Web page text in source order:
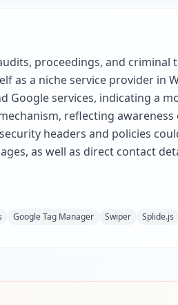
proceedings, and criminal
as a niche service provider in
Google services, indicating a
reflecting awareness
headers and policies
as well as direct contact
Google Tag Manager Swiper Splide.js